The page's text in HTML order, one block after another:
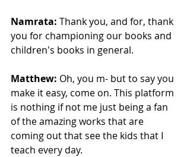
Namrata: Thank you, and for, thank
you for championing our books and
children's books in general.
Matthew: Oh, you m- but to say you
make it easy, come on. This platform
is nothing if not me just being a fan
of the amazing works that are
coming out that see the kids that I
teach every day.